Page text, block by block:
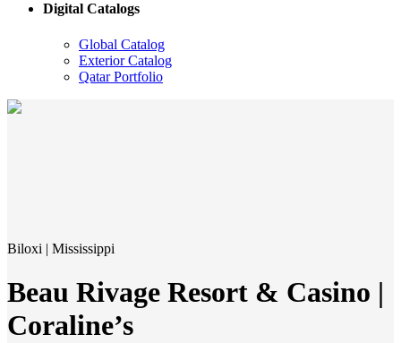
Digital Catalogs
Global Catalog
Exterior Catalog
Qatar Portfolio
Biloxi | Mississippi
Beau Rivage Resort & Casino |
Coraline’s